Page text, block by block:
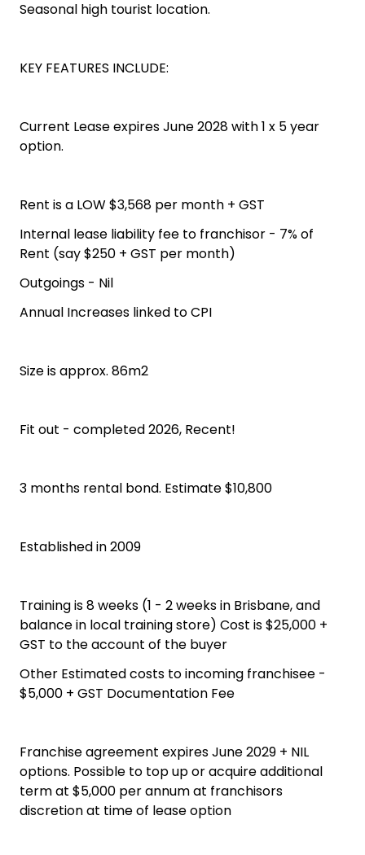
Seasonal high tourist location.
KEY FEATURES INCLUDE:
Current Lease expires June 2028 with 1 x 5 year
option.
Rent is a LOW $3,568 per month + GST
Internal lease liability fee to franchisor - 7% of
Rent (say $250 + GST per month)
Outgoings - Nil
Annual Increases linked to CPI
Size is approx. 86m2
Fit out - completed 2026, Recent!
3 months rental bond. Estimate $10,800
Established in 2009
Training is 8 weeks (1 - 2 weeks in Brisbane, and
balance in local training store) Cost is $25,000 +
GST to the account of the buyer
Other Estimated costs to incoming franchisee -
$5,000 + GST Documentation Fee
Franchise agreement expires June 2029 + NIL
options. Possible to top up or acquire additional
term at $5,000 per annum at franchisors
discretion at time of lease option